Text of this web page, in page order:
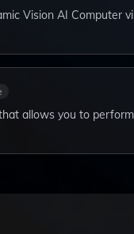
Vision AI Computer
allows you to